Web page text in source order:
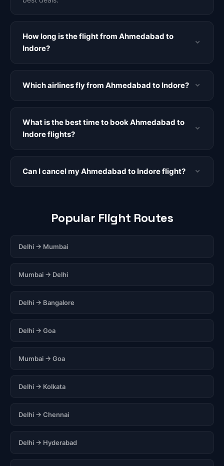
How long is the flight from Ahmedabad to
Indore?
Which airlines fly from Ahmedabad to Indore?
What is the best time to book Ahmedabad to
Indore flights?
Can I cancel my Ahmedabad to Indore flight?
Popular Flight Routes
Delhi → Mumbai
Mumbai → Delhi
Delhi → Bangalore
Delhi → Goa
Mumbai → Goa
Delhi → Kolkata
Delhi → Chennai
Delhi → Hyderabad